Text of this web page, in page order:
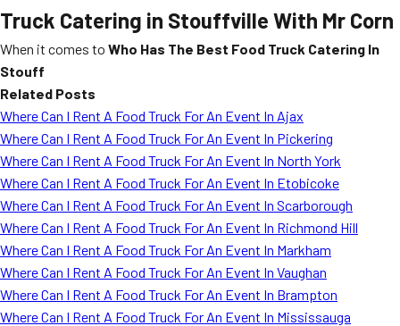
Truck Catering in Stouffville With Mr Corn
When it comes to Who Has The Best Food Truck Catering In
Stouff
Related Posts
Where Can I Rent A Food Truck For An Event In Ajax
Where Can I Rent A Food Truck For An Event In Pickering
Where Can I Rent A Food Truck For An Event In North York
Where Can I Rent A Food Truck For An Event In Etobicoke
Where Can I Rent A Food Truck For An Event In Scarborough
Where Can I Rent A Food Truck For An Event In Richmond Hill
Where Can I Rent A Food Truck For An Event In Markham
Where Can I Rent A Food Truck For An Event In Vaughan
Where Can I Rent A Food Truck For An Event In Brampton
Where Can I Rent A Food Truck For An Event In Mississauga